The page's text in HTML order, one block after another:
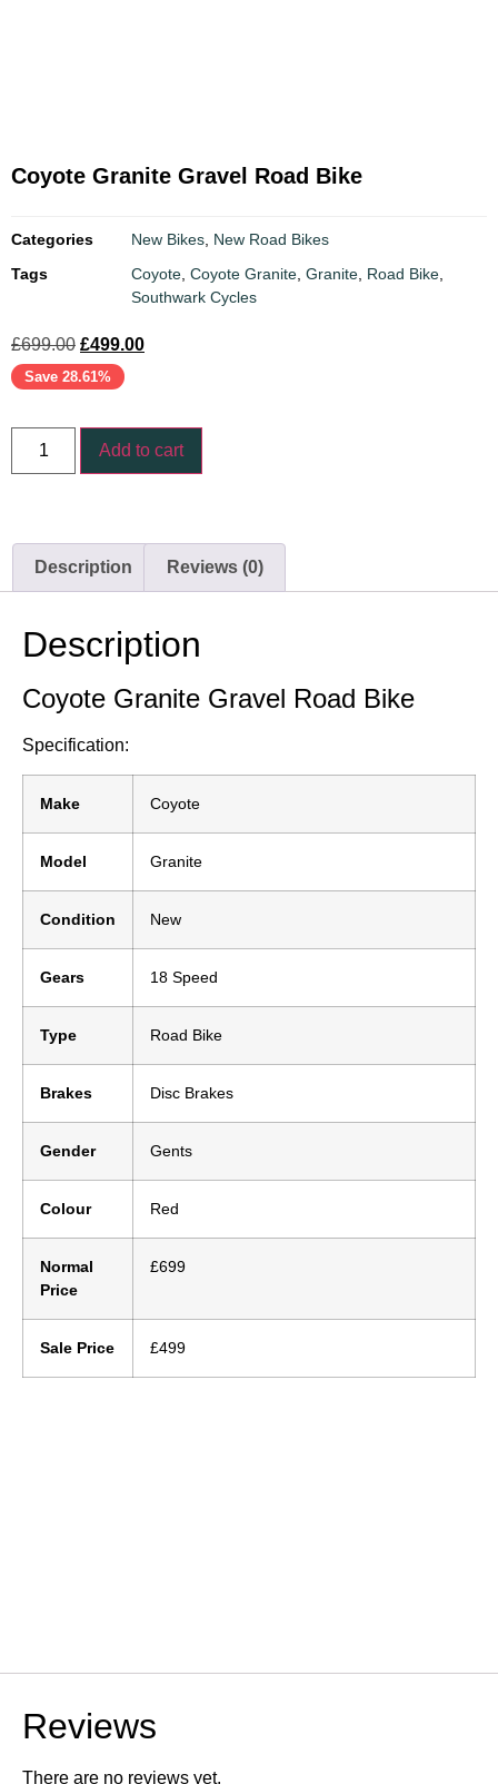
Coyote Granite Gravel Road Bike
Categories New Bikes New Road Bikes
Tags
Coyote Coyote Granite Granite Road Bike
Southwark Cycles
£699.00 £499.00
Save 28.61%
Add to cart
Description Reviews (0)
Description
Coyote Granite Gravel Road Bike
Specification:
Make Coyote
Model Granite
Condition New
Gears 18 Speed
Type Road Bike
Brakes Disc Brakes
Gender Gents
Colour Red
Normal
Price
£699
Sale Price £499
Reviews
There are no reviews yet.